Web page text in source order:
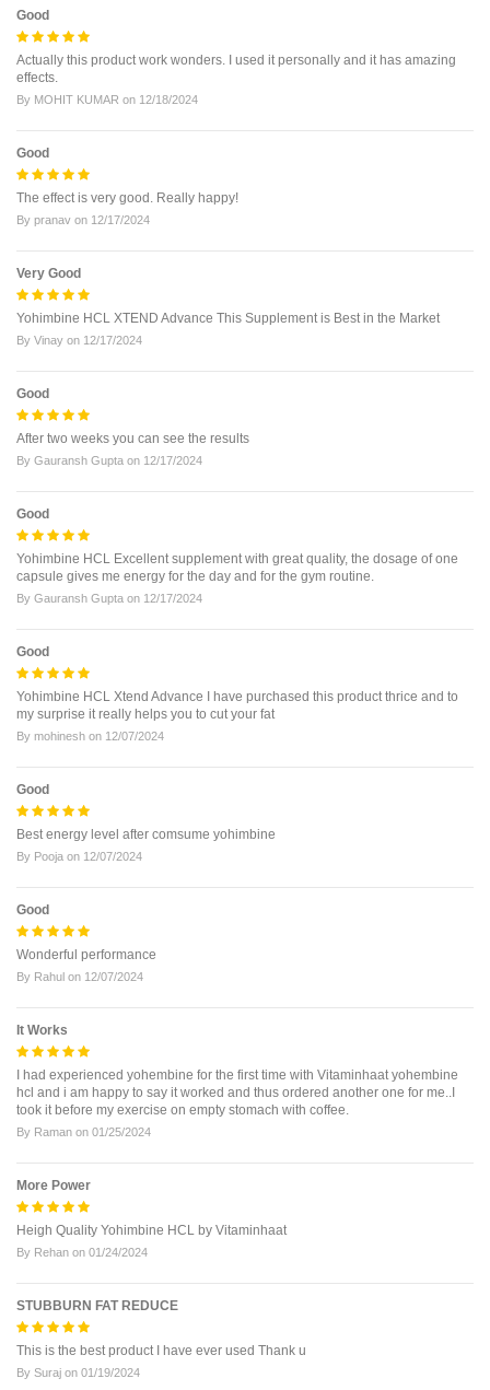
Good
Actually this product work wonders. I used it personally and it has amazing
effects.
By MOHIT KUMAR on 12/18/2024
Good
The effect is very good. Really happy!
By pranav on 12/17/2024
Very Good
Yohimbine HCL XTEND Advance This Supplement is Best in the Market
By Vinay on 12/17/2024
Good
After two weeks you can see the results
By Gauransh Gupta on 12/17/2024
Good
Yohimbine HCL Excellent supplement with great quality, the dosage of one
capsule gives me energy for the day and for the gym routine.
By Gauransh Gupta on 12/17/2024
Good
Yohimbine HCL Xtend Advance I have purchased this product thrice and to
my surprise it really helps you to cut your fat
By mohinesh on 12/07/2024
Good
Best energy level after comsume yohimbine
By Pooja on 12/07/2024
Good
Wonderful performance
By Rahul on 12/07/2024
It Works
I had experienced yohembine for the first time with Vitaminhaat yohembine
hcl and i am happy to say it worked and thus ordered another one for me..I
took it before my exercise on empty stomach with coffee.
By Raman on 01/25/2024
More Power
Heigh Quality Yohimbine HCL by Vitaminhaat
By Rehan on 01/24/2024
STUBBURN FAT REDUCE
This is the best product I have ever used Thank u
By Suraj on 01/19/2024